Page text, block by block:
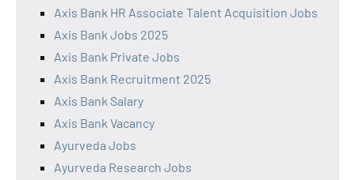
Axis Bank HR Associate Talent Acquisition Jobs
Axis Bank Jobs 2025
Axis Bank Private Jobs
Axis Bank Recruitment 2025
Axis Bank Salary
Axis Bank Vacancy
Ayurveda Jobs
Ayurveda Research Jobs